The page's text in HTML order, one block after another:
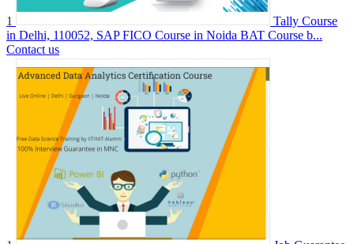
1
Tally Course
in Delhi, 110052, SAP FICO Course in Noida BAT Course b...
Contact us